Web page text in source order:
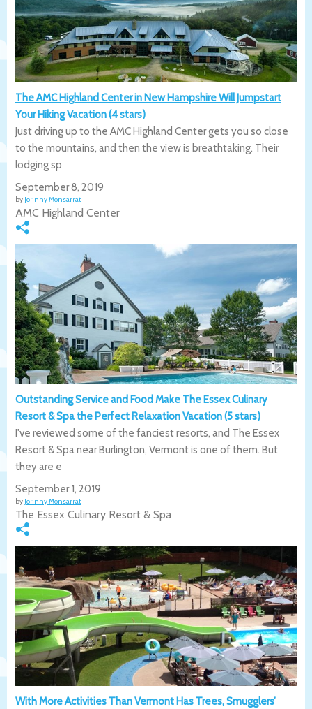
The AMC Highland Center in New Hampshire Will Jumpstart
Your Hiking Vacation (4 stars)
Just driving up to the AMC Highland Center gets you so close
to the mountains, and then the view is breathtaking. Their
lodging sp
September 8, 2019
by Johnny Monsarrat
AMC Highland Center
Outstanding Service and Food Make The Essex Culinary
Resort & Spa the Perfect Relaxation Vacation (5 stars)
I've reviewed some of the fanciest resorts, and The Essex
Resort & Spa near Burlington, Vermont is one of them. But
they are e
September 1, 2019
by Johnny Monsarrat
The Essex Culinary Resort & Spa
With More Activities Than Vermont Has Trees, Smugglers’